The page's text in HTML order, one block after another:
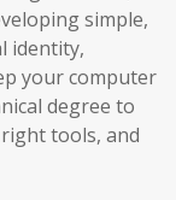
simple,
identity,
your computer
degree to
tools, and